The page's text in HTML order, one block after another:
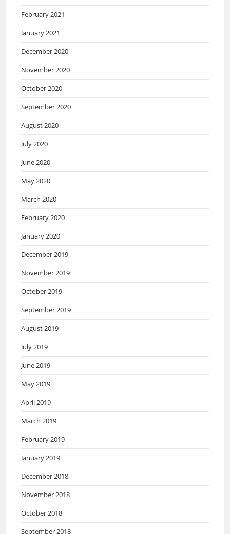
February 2021
January 2021
December 2020
November 2020
October 2020
September 2020
August 2020
July 2020
June 2020
May 2020
March 2020
February 2020
January 2020
December 2019
November 2019
October 2019
September 2019
August 2019
July 2019
June 2019
May 2019
April 2019
March 2019
February 2019
January 2019
December 2018
November 2018
October 2018
September 2018